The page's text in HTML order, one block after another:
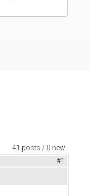
41 posts / 0 new
#1